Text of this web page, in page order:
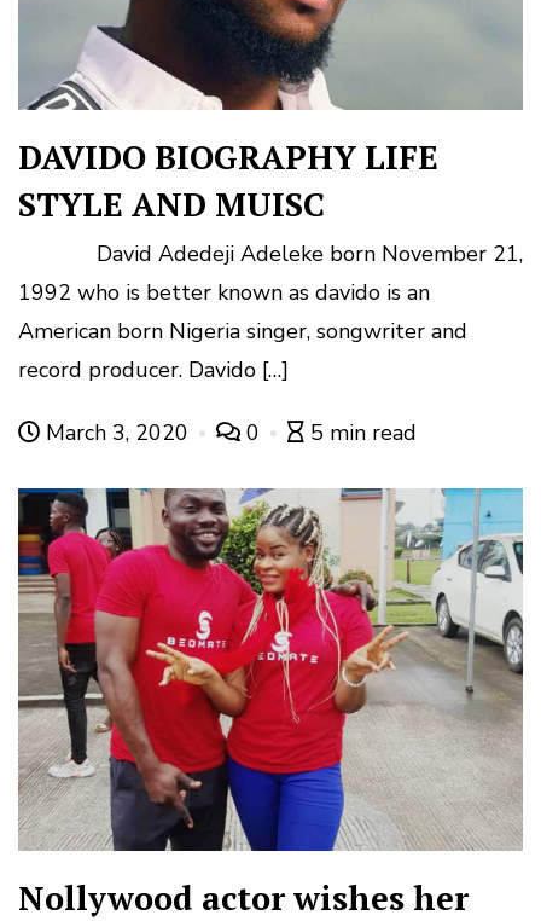
DAVIDO BIOGRAPHY LIFE
STYLE AND MUISC
David Adedeji Adeleke born November 21,
1992 who is better known as davido is an
American born Nigeria singer, songwriter and
record producer. Davido […]
March 3, 2020 0 5 min read
Nollywood actor wishes her